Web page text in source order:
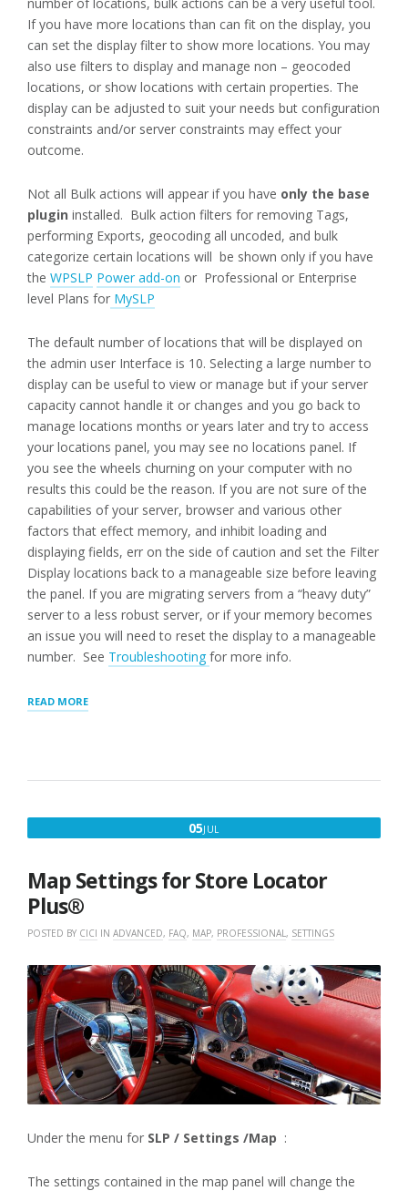
If you have more locations than can fit on the display, you
can set the display filter to show more locations. You may
also use filters to display and manage non – geocoded
locations, or show locations with certain properties. The
display can be adjusted to suit your needs but configuration
constraints and/or server constraints may effect your
outcome.
Not all Bulk actions will appear if you have only the base
plugin installed. Bulk action filters for removing Tags,
performing Exports, geocoding all uncoded, and bulk
categorize certain locations will be shown only if you have
the WPSLP Power add-on or Professional or Enterprise
level Plans for MySLP
The default number of locations that will be displayed on
the admin user Interface is 10. Selecting a large number to
display can be useful to view or manage but if your server
capacity cannot handle it or changes and you go back to
manage locations months or years later and try to access
your locations panel, you may see no locations panel. If
you see the wheels churning on your computer with no
results this could be the reason. If you are not sure of the
capabilities of your server, browser and various other
factors that effect memory, and inhibit loading and
displaying fields, err on the side of caution and set the Filter
Display locations back to a manageable size before leaving
the panel. If you are migrating servers from a “heavy duty”
server to a less robust server, or if your memory becomes
an issue you will need to reset the display to a manageable
number. See Troubleshooting for more info.
READ MORE“LOCATIONS
05JUL
Map Settings for Store Locator
Plus®
POSTED BY CICI IN ADVANCED, FAQ, MAP, PROFESSIONAL , SETTINGS
Under the menu for SLP / Settings /Map :
The settings contained in the map panel will change the